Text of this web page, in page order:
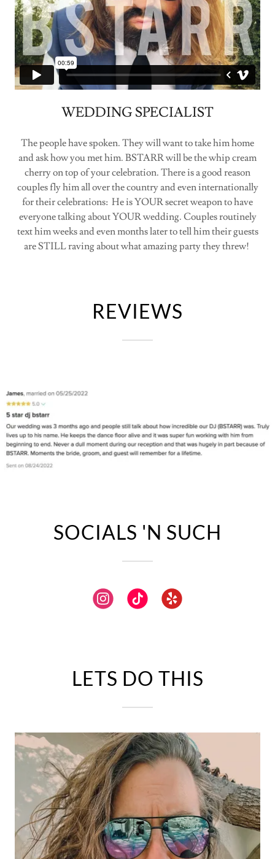
WEDDING SPECIALIST
The people have spoken. They will want to take him home
and ask how you met him. BSTARR will be the whip cream
cherry on top of your celebration. There is a good reason
couples fly him all over the country and even internationally
for their celebrations: He is YOUR secret weapon to have
everyone talking about YOUR wedding. Couples routinely
text him weeks and even months later to tell him their guests
are STILL raving about what amazing party they threw!
REVIEWS
SOCIALS 'N SUCH
LETS DO THIS